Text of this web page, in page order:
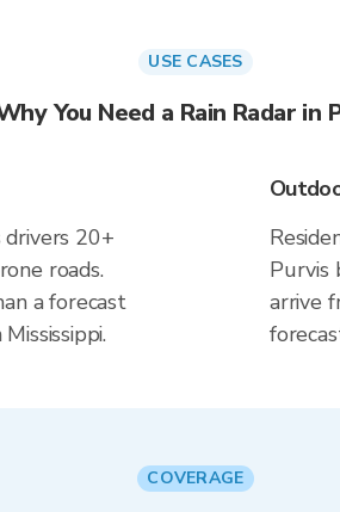
USE CASES
You Need a Rain Radar in
drivers 20+
roads.
a forecast
Purvis
arrive
COVERAGE